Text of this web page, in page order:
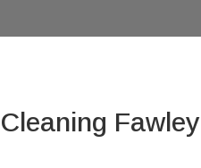
Fawley